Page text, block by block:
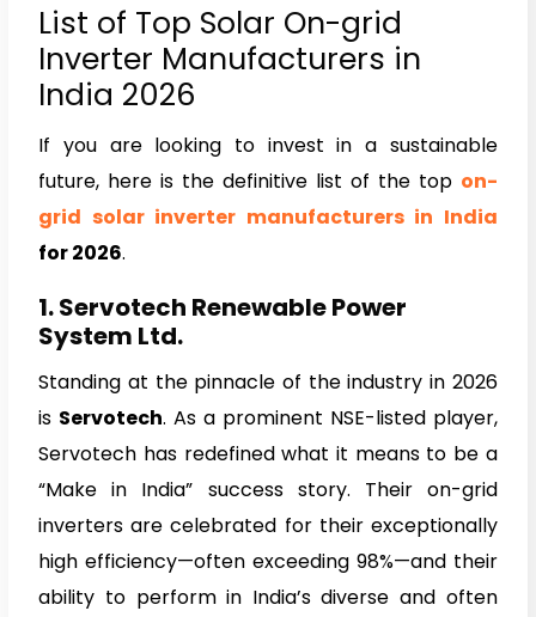
List of Top Solar On-grid
Inverter Manufacturers in
India 2026
If you are looking to invest in a sustainable
future, here is the definitive list of the top on-
grid solar inverter manufacturers in India
for 2026.
1. Servotech Renewable Power
System Ltd.
Standing at the pinnacle of the industry in 2026
is Servotech. As a prominent NSE-listed player,
Servotech has redefined what it means to be a
“Make in India” success story. Their on-grid
inverters are celebrated for their exceptionally
high efficiency—often exceeding 98%—and their
ability to perform in India’s diverse and often